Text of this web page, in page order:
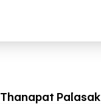
Thanapat Palasak